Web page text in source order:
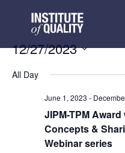
12/27/2023
date.
All Day
June 1, 2023 -
JIPM-TPM
Concepts &
Webinar series